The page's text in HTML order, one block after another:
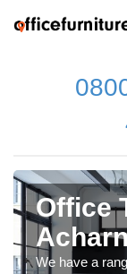
Office
We have a